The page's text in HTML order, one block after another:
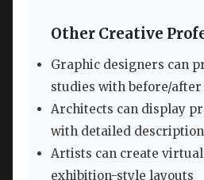
Other Creative
Graphic designers can
studies with before/
Architects can display
with detailed
Artists can create
exhibition-style layouts